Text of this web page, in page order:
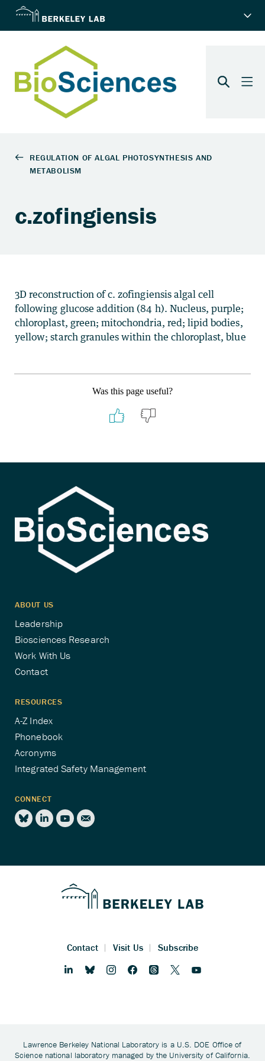
c.zofingiensis
3D reconstruction of c. zofingiensis algal cell
following glucose addition (84 h). Nucleus, purple;
chloroplast, green; mitochondria, red; lipid bodies,
yellow; starch granules within the chloroplast, blue
Was this page useful?